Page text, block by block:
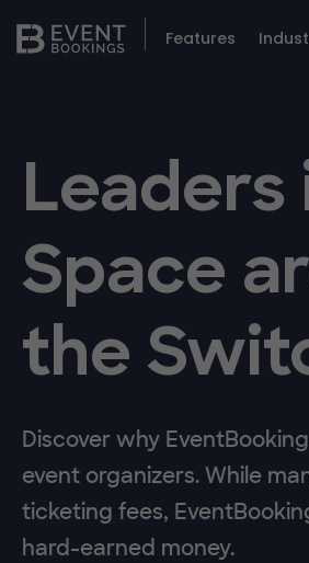
Features
Leaders
Space
the
Discover why
event organizers. While
ticketing fees,
hard-earned money.